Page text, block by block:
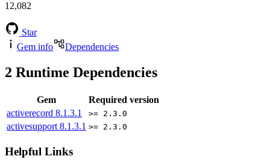
12,082
Star
Gem info
Dependencies
2 Runtime Dependencies
Gem
Required version
activerecord 8.1.3.1 >= 2.3.0
activesupport 8.1.3.1 >= 2.3.0
Helpful Links